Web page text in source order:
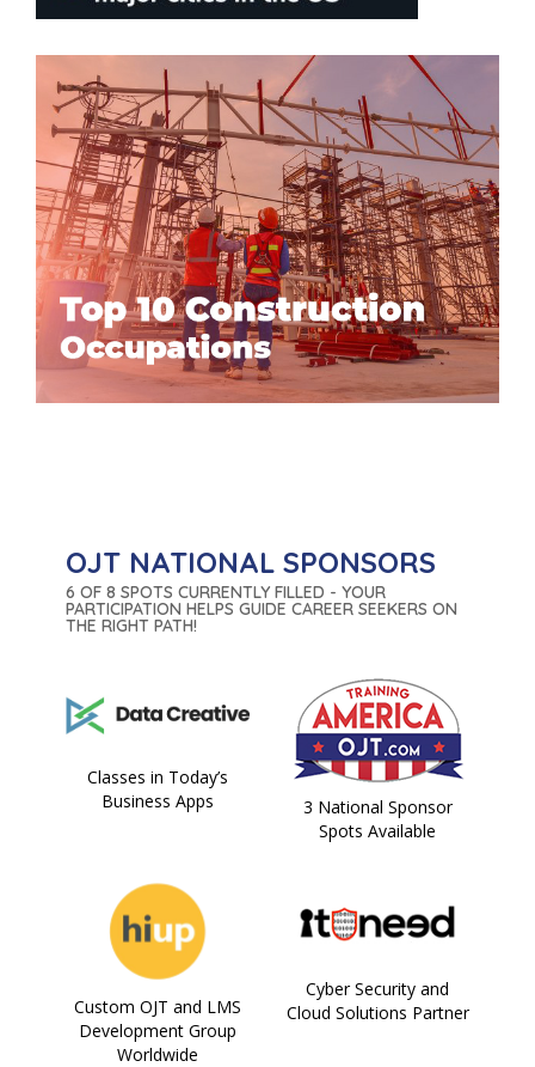
OJT NATIONAL SPONSORS
6 OF 8 SPOTS CURRENTLY FILLED - YOUR
PARTICIPATION HELPS GUIDE CAREER SEEKERS ON
THE RIGHT PATH!
Classes in Today’s
Business Apps
3 National Sponsor
Spots Available
Custom OJT and LMS
Development Group
Worldwide
Cyber Security and
Cloud Solutions Partner